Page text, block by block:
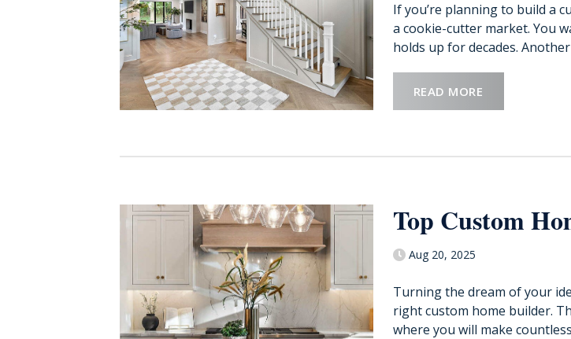
If you’re planning to build a
a cookie-cutter market. You
holds up for decades.
READ MORE
Top Custom
Aug 20, 2025
Turning the dream of your
right custom home builder.
where you will make